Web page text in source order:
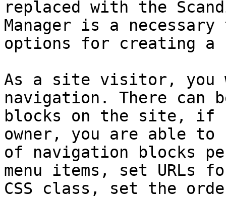
replaced with the
Manager is a
options for creating a
As a site visitor, you
navigation. There can
blocks on the site, if
owner, you are able to
of navigation blocks
menu items, set URLs
CSS class, set the